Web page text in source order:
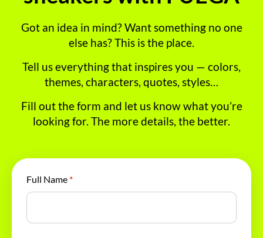
Got an idea in mind? Want something no one
else has? This is the place.
Tell us everything that inspires you — colors,
themes, characters, quotes, styles…
Fill out the form and let us know what you’re
looking for. The more details, the better.
Full Name *